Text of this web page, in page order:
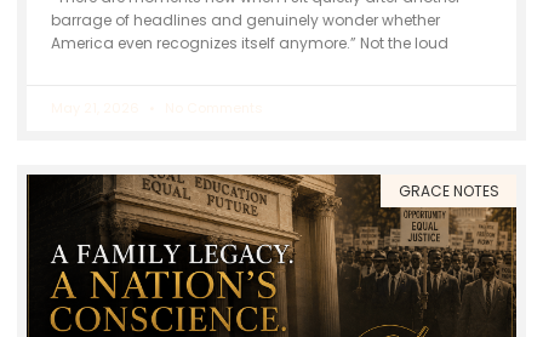
barrage of headlines and genuinely wonder whether
America even recognizes itself anymore.” Not the loud
GRACE NOTES